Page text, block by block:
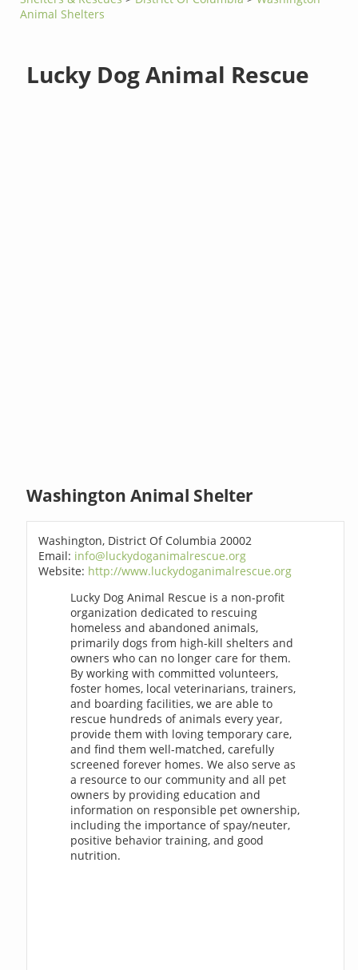
Animal Shelters
Lucky Dog Animal Rescue
Washington Animal Shelter
Washington, District Of Columbia 20002
Email: info@luckydoganimalrescue.org
Website: http://www.luckydoganimalrescue.org
Lucky Dog Animal Rescue is a non-profit
organization dedicated to rescuing
homeless and abandoned animals,
primarily dogs from high-kill shelters and
owners who can no longer care for them.
By working with committed volunteers,
foster homes, local veterinarians, trainers,
and boarding facilities, we are able to
rescue hundreds of animals every year,
provide them with loving temporary care,
and find them well-matched, carefully
screened forever homes. We also serve as
a resource to our community and all pet
owners by providing education and
information on responsible pet ownership,
including the importance of spay/neuter,
positive behavior training, and good
nutrition.